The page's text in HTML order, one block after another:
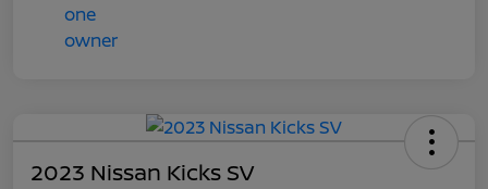
2023 Nissan Kicks SV